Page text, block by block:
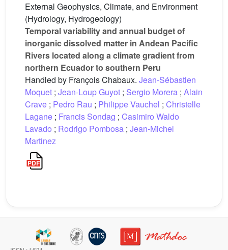
External Geophysics, Climate, and Environment
(Hydrology, Hydrogeology)
Temporal variability and annual budget of
inorganic dissolved matter in Andean Pacific
Rivers located along a climate gradient from
northern Ecuador to southern Peru
Handled by François Chabaux. Jean-Sébastien
Moquet ; Jean-Loup Guyot ; Sergio Morera ; Alain
Crave ; Pedro Rau ; Philippe Vauchel ; Christelle
Lagane ; Francis Sondag ; Casimiro Waldo
Lavado ; Rodrigo Pombosa ; Jean-Michel
Martinez